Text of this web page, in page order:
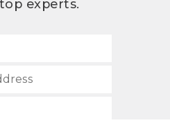
top experts.